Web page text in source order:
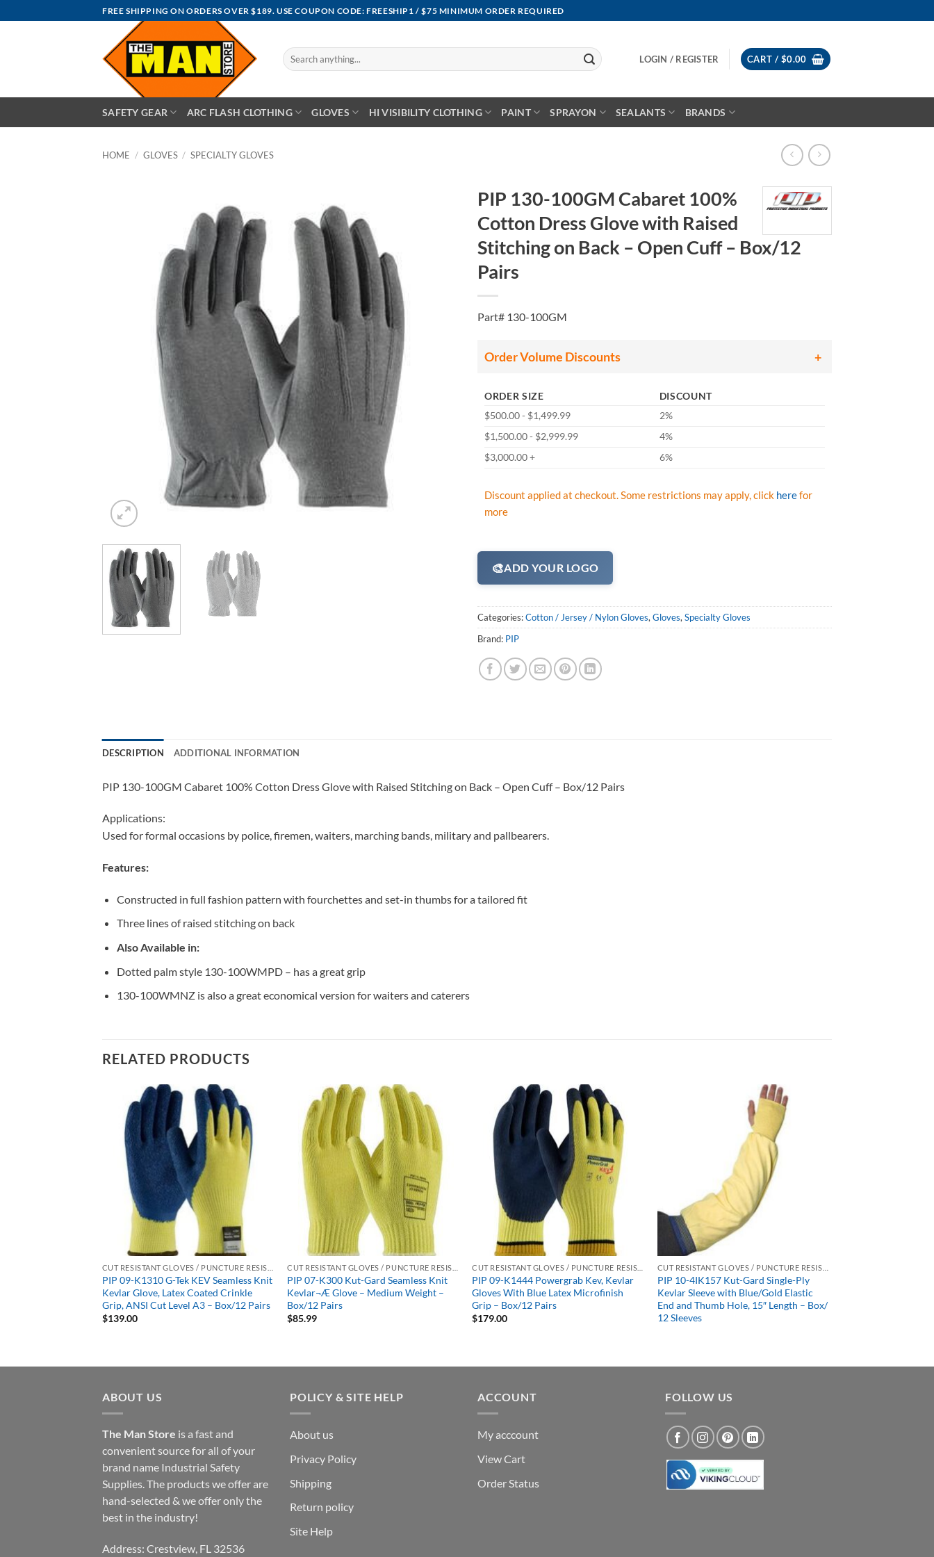
to
FREE SHIPPING ON ORDERS OVER $189. USE COUPON CODE: FREESHIP1 / $75 MINIMUM ORDER REQUIRED
Search
for:
LOGIN / REGISTER CART / $0.00
SAFETY GEAR ARC FLASH CLOTHING GLOVES HI VISIBILITY CLOTHING PAINT SPRAYON SEALANTS BRANDS
HOME / GLOVES / SPECIALTY GLOVES
PIP 130-100GM Cabaret 100%
Cotton Dress Glove with Raised
Stitching on Back – Open Cuff – Box/12
Pairs
Part# 130-100GM
Order Volume Discounts
ORDER SIZE
DISCOUNT
$500.00 - $1,499.99
2%
$1,500.00 - $2,999.99
4%
$3,000.00 +
6%
Discount applied at checkout. Some restrictions may apply, click herefor
more
🎨ADD YOUR LOGO
Categories:Cotton / Jersey / Nylon Gloves, Gloves, Specialty Gloves
Brand: PIP
DESCRIPTION ADDITIONAL INFORMATION
PIP 130-100GM Cabaret 100% Cotton Dress Glove with Raised Stitching on Back – Open Cuff – Box/12 Pairs
Applications:
Used for formal occasions by police, firemen, waiters, marching bands, military and pallbearers.
Features:
Constructed in full fashion pattern with fourchettes and set-in thumbs for a tailored fit
Three lines of raised stitching on back
Also Available in:
Dotted palm style 130-100WMPD – has a great grip
130-100WMNZ is also a great economical version for waiters and caterers
RELATED PRODUCTS
PIP 09-K1310 G-Tek KEV Seamless Knit
Kevlar Glove, Latex Coated Crinkle
Grip, ANSI Cut Level A3 – Box/12 Pairs
$139.00
PIP 07-K300 Kut-Gard Seamless Knit
Kevlar¬Æ Glove – Medium Weight –
Box/12 Pairs
$85.99
PIP 09-K1444 Powergrab Kev, Kevlar
Gloves With Blue Latex Microfinish
Grip – Box/12 Pairs
$179.00
PIP 10-4IK157 Kut-Gard Single-Ply
Kevlar Sleeve with Blue/Gold Elastic
End and Thumb Hole, 15″ Length – Box/
12 Sleeves
ABOUT US
The Man Store is a fast and
convenient source for all of your
brand name Industrial Safety
Supplies. The products we offer are
hand-selected & we offer only the
best in the industry!
Address: Crestview, FL 32536
POLICY & SITE HELP
About us
Privacy Policy
Shipping
Return policy
Site Help
ACCOUNT
My acccount
View Cart
Order Status
FOLLOW US